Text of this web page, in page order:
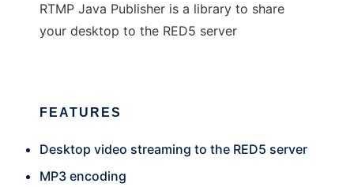
RTMP Java Publisher is a library to share
your desktop to the RED5 server
FEATURES
Desktop video streaming to the RED5 server
MP3 encoding